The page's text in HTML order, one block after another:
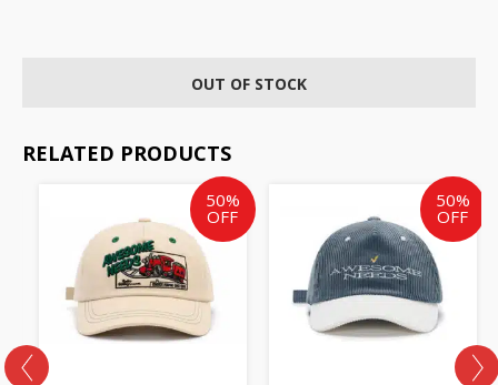
OUT OF STOCK
RELATED PRODUCTS
50%
OFF
Original
price
was:
AU
$145.00.
Current
price
is:
50%
OFF
Original
price
was:
AU
$145.00.
is: